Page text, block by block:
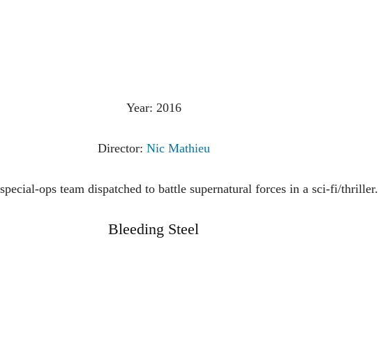
Year: 2016
Director: Nic Mathieu
ops team dispatched to battle supernatural forces in a sci-fi/thriller.
Bleeding Steel